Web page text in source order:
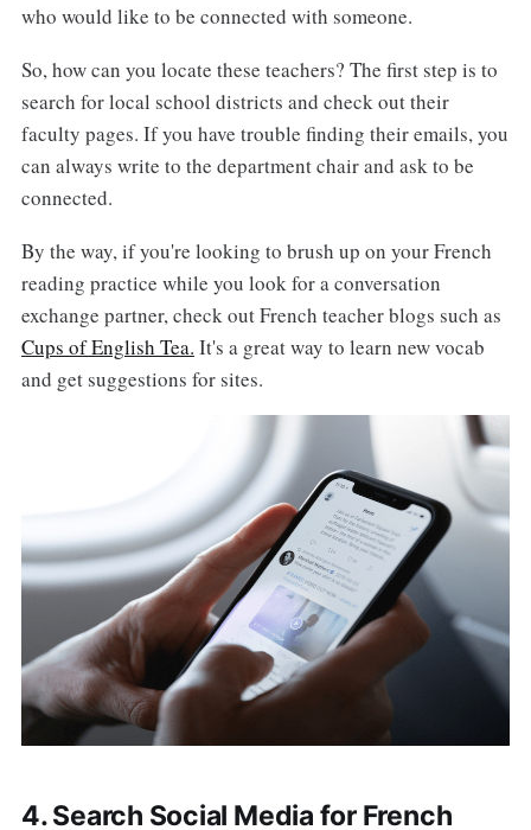
who would like to be connected with someone.
So, how can you locate these teachers? The first step is to
search for local school districts and check out their
faculty pages. If you have trouble finding their emails, you
can always write to the department chair and ask to be
connected.
By the way, if you're looking to brush up on your French
reading practice while you look for a conversation
exchange partner, check out French teacher blogs such as
Cups of English Tea. It's a great way to learn new vocab
and get suggestions for sites.
4. Search Social Media for French